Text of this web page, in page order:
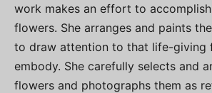
work makes an effort to
flowers. She arranges and paints
to draw attention to that life-giving
embody. She carefully selects and
flowers and photographs them as